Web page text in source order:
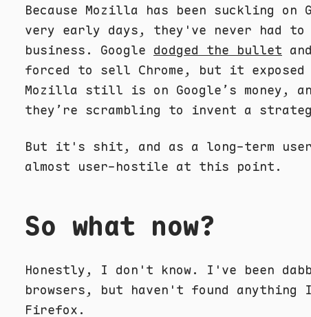
Because Mozilla has been suckling
very early days, they've never had to
business. Google dodged the bullet
forced to sell Chrome, but it exposed
Mozilla still is on Google’s money,
they’re scrambling to invent a
But it's shit, and as a long-term
almost user-hostile at this point.
So what now?
Honestly, I don't know. I've been
browsers, but haven't found anything
Firefox.